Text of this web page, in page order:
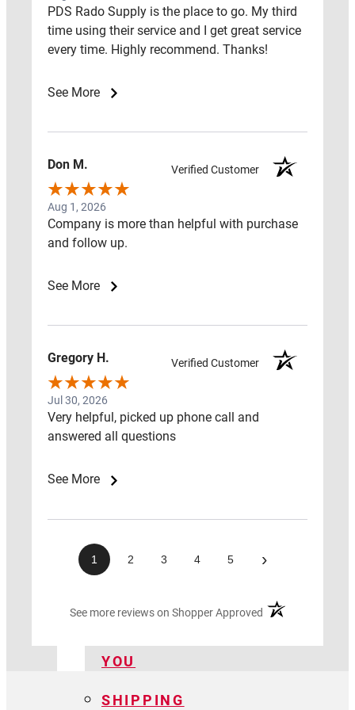
Close
Resources
Resources
FAQ
RADON
RED
CENTER
LAWS
&
ADVOCACY
HOW
FIND
PRO
YOU
SHIPPING
PDS Rado Supply is the place to go. My third
time using their service and I get great service
every time. Highly recommend. Thanks!
See More
Don M. Verified Customer
Aug 1, 2026
Company is more than helpful with purchase
and follow up.
See More
Gregory H. Verified Customer
Jul 30, 2026
Very helpful, picked up phone call and
answered all questions
See More
1 2 3 4 5 ›
See more reviews on Shopper Approved(opens in a new